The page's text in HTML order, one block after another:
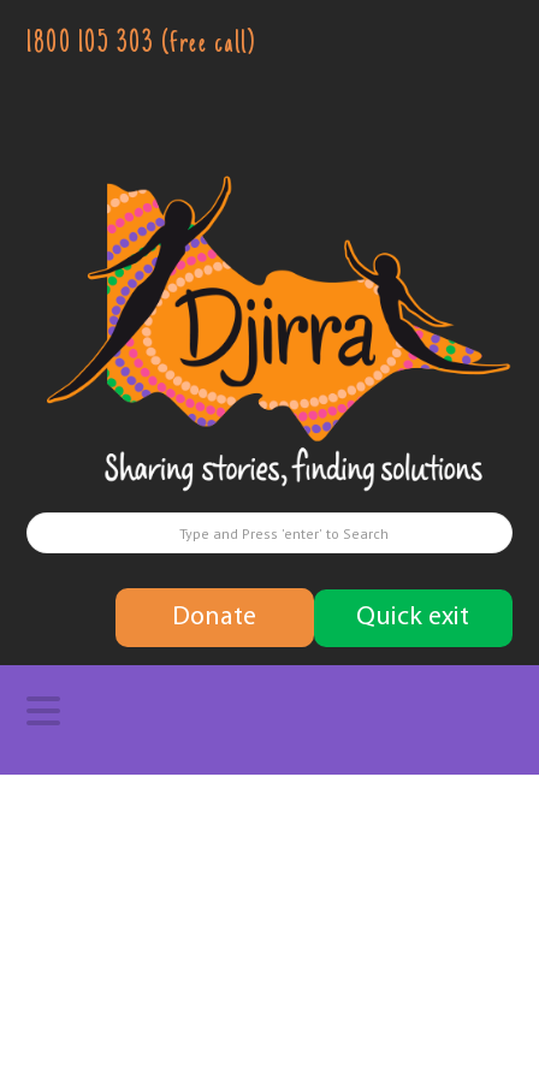
1800 105 303 (free call)
Djirra
Sharing
stories
finding
solutions
Donate Quick exit
Navigation